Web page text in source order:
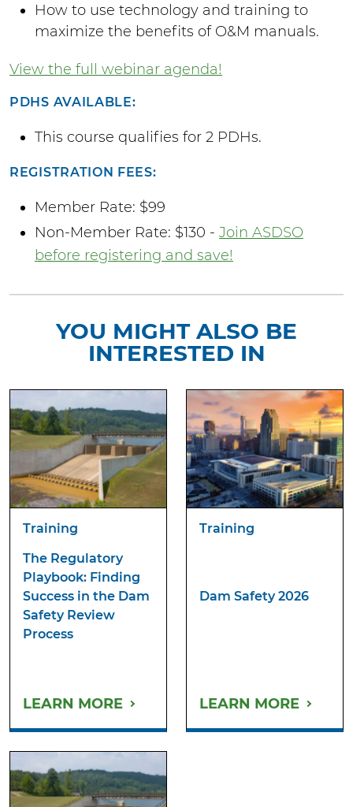
How to use technology and training to
maximize the benefits of O&M manuals.
View the full webinar agenda!
PDHS AVAILABLE:
This course qualifies for 2 PDHs.
REGISTRATION FEES:
Member Rate: $99
Non-Member Rate: $130 - Join ASDSO
before registering and save!
YOU MIGHT ALSO BE
INTERESTED IN
Training
The Regulatory
Playbook: Finding
Success in the Dam
Safety Review
Process
LEARN MORE
Training
Dam Safety 2026
LEARN MORE